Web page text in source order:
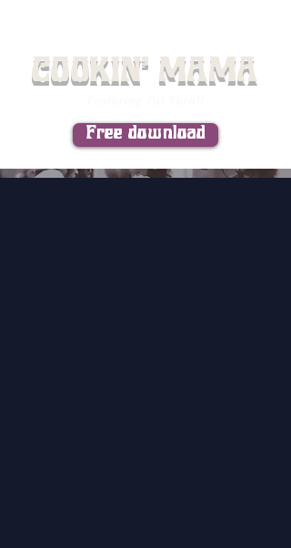
COOKIN' MAMA
Free download